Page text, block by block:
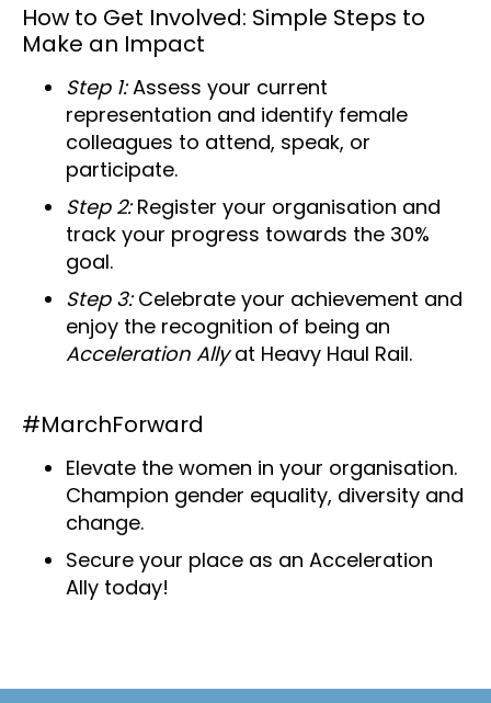
How to Get Involved: Simple Steps to
Make an Impact
Step 1:Assess your current
representation and identify female
colleagues to attend, speak, or
participate.
Step 2:Register your organisation and
track your progress towards the 30%
goal.
Step 3:Celebrate your achievement and
enjoy the recognition of being an
Acceleration Allyat Heavy Haul Rail.
#MarchForward
Elevate the women in your organisation.
Champion gender equality, diversity and
change.
Secure your place as an Acceleration
Ally today!